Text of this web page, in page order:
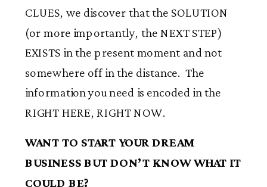
CLUES, we discover that the SOLUTION
(or more importantly, the NEXT STEP)
EXISTS in the present moment and not
somewhere off in the distance. The
information you need is encoded in the
RIGHT HERE, RIGHT NOW.
WANT TO START YOUR DREAM
BUSINESS BUT DON’T KNOW WHAT IT
COULD BE?